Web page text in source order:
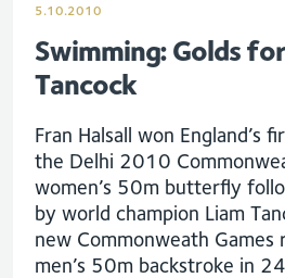
5.10.2010
Swimming: Golds
Tancock
Fran Halsall won England’s
the Delhi 2010
women’s 50m butterfly
by world champion Liam
new Commonweath
men’s 50m backstroke in